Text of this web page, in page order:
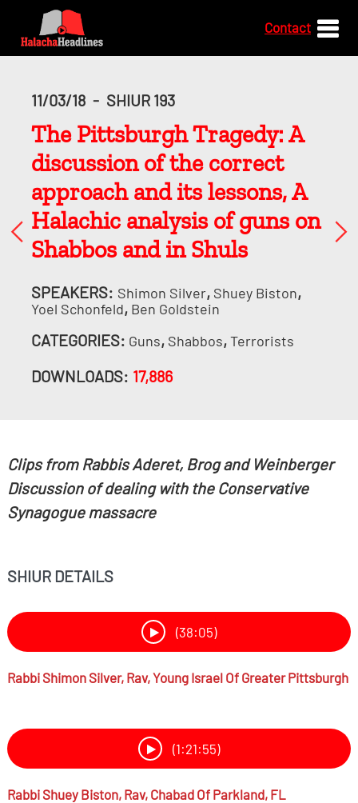
Contact
11/03/18 - SHIUR 193
The Pittsburgh Tragedy: A
discussion of the correct
approach and its lessons, A
Halachic analysis of guns on
Shabbos and in Shuls
SPEAKERS: Shimon Silver, Shuey Biston,
Yoel Schonfeld, Ben Goldstein
CATEGORIES: Guns, Shabbos,Terrorists
DOWNLOADS: 17,886
Clips from Rabbis Aderet, Brog and Weinberger
Discussion of dealing with the Conservative
Synagogue massacre
SHIUR DETAILS
(38:05)
RabbiShimon Silver, Rav, Young Israel Of Greater Pittsburgh
(1:21:55)
RabbiShuey Biston, Rav, Chabad Of Parkland, FL